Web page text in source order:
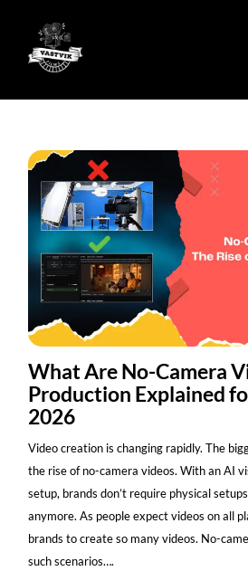
What Are No-Camera
Production Explained
2026
Video creation is changing rapidly. The
the rise of no-camera videos. With an AI
setup, brands don’t require physical
anymore. As people expect videos on all
brands to create so many videos. No-
such scenarios….